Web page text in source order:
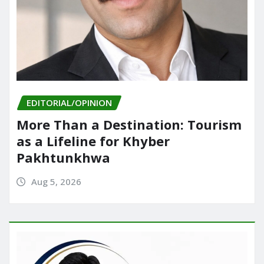
EDITORIAL/OPINION
More Than a Destination: Tourism
as a Lifeline for Khyber
Pakhtunkhwa
Aug 5, 2026